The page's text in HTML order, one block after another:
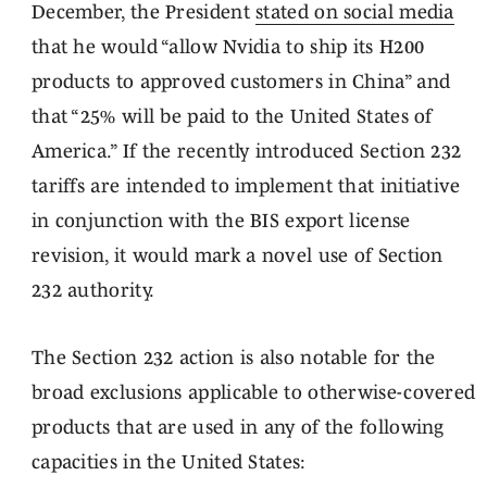
December, the Presidentstated on social media
that he would “allow Nvidia to ship its H200
products to approved customers in China” and
that “25% will be paid to the United States of
America.” If the recently introduced Section 232
tariffs are intended to implement that initiative
in conjunction with the BIS export license
revision, it would mark a novel use of Section
232 authority.
The Section 232 action is also notable for the
broad exclusions applicable to otherwise-covered
products that are used in any of the following
capacities in the United States: